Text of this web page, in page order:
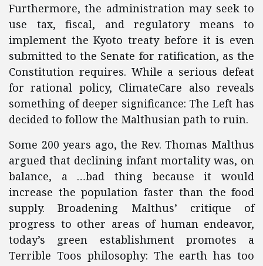
Furthermore, the administration may seek to
use tax, fiscal, and regulatory means to
implement the Kyoto treaty before it is even
submitted to the Senate for ratification, as the
Constitution requires. While a serious defeat
for rational policy, ClimateCare also reveals
something of deeper significance: The Left has
decided to follow the Malthusian path to ruin.
Some 200 years ago, the Rev. Thomas Malthus
argued that declining infant mortality was, on
balance, a …bad thing because it would
increase the population faster than the food
supply. Broadening Malthus’ critique of
progress to other areas of human endeavor,
today’s green establishment promotes a
Terrible Toos philosophy: The earth has too